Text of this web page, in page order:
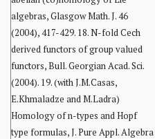
algebras, Glasgow Math. J. 46
(2004), 417-429. 18. N-fold Cech
derived functors of group valued
functors, Bull. Georgian Acad. Sci.
(2004). 19. (with J.M.Casas,
E.Khmaladze and M.Ladra)
Homology of n-types and Hopf
type formulas, J. Pure Appl. Algebra